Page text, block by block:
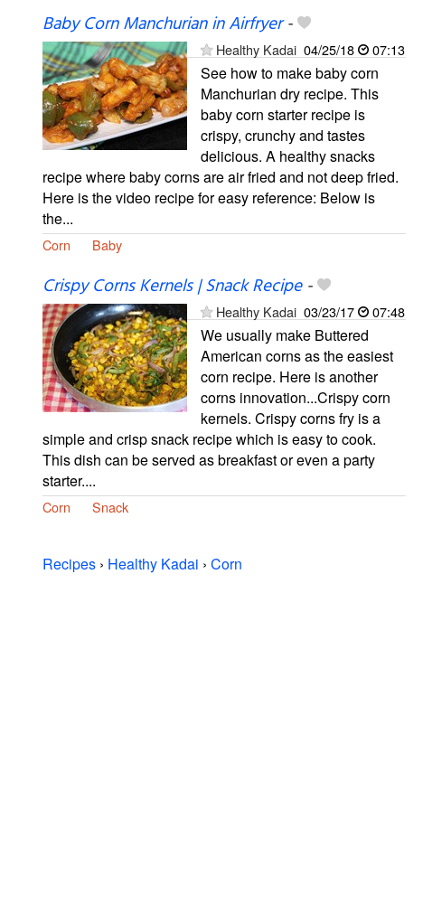
Baby Corn Manchurian in Airfryer-
Healthy Kadai 04/25/18 07:13
See how to make baby corn
Manchurian dry recipe. This
baby corn starter recipe is
crispy, crunchy and tastes
delicious. A healthy snacks
recipe where baby corns are air fried and not deep fried.
Here is the video recipe for easy reference: Below is
the...
Corn Baby
Crispy Corns Kernels | Snack Recipe-
Healthy Kadai 03/23/17 07:48
We usually make Buttered
American corns as the easiest
corn recipe. Here is another
corns innovation...Crispy corn
kernels. Crispy corns fry is a
simple and crisp snack recipe which is easy to cook.
This dish can be served as breakfast or even a party
starter....
Corn Snack
Recipes › Healthy Kadai › Corn